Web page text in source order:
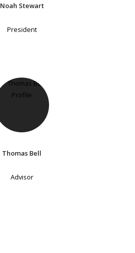
Noah Stewart
President
Thomas Bell
Advisor